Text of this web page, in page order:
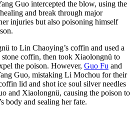
Guo intercepted the blow, using the
and break through major
injuries but also poisoning himself
to Lin Chaoying’s coffin and used a
coffin, then took Xiaolongnü to
the poison. However, Guo Fu and
Guo, mistaking Li Mochou for their
lid and shot ice soul silver needles
and Xiaolongnü, causing the poison to
body and sealing her fate.